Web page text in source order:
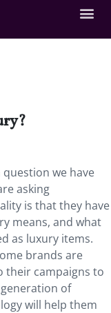
question we have
asking
is that they have
means, and what
as luxury items.
brands are
their campaigns to
of
will help them